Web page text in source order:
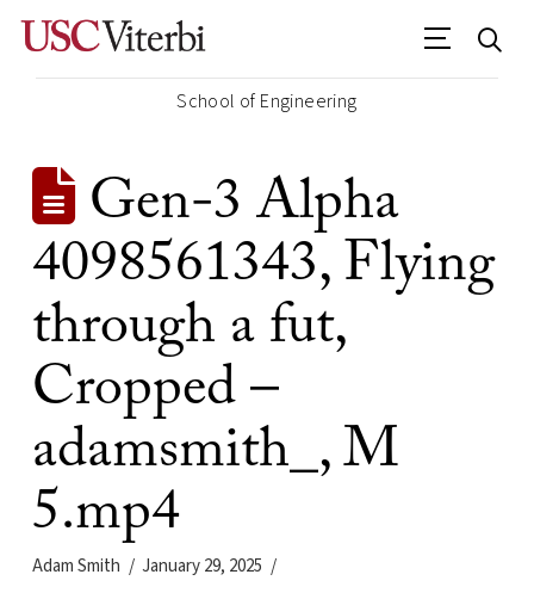
School of Engineering
Gen-3 Alpha
4098561343, Flying
through a fut,
Cropped –
adamsmith_, M
5.mp4
Adam Smith January 29, 2025